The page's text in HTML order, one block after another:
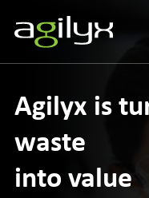
Agilyx is
waste
into value